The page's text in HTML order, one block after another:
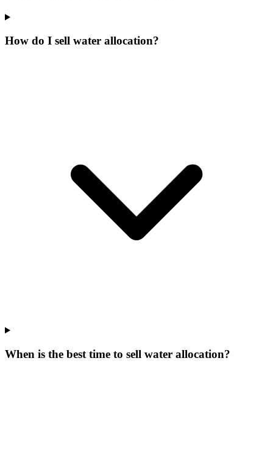
How do I sell water allocation?
When is the best time to sell water allocation?